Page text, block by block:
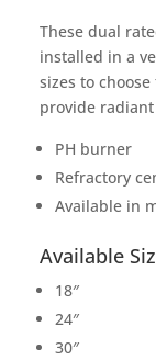
These dual
installed in a
sizes to
provide
PH burner
Refractory
Available in
Available
18″
24″
30″